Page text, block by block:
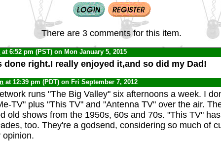
There are 3 comments for this item.
at 6:52 pm (PST) on Mon January 5, 2015
done right.I really enjoyed it,and so did my Dad!
at 12:39 pm (PDT) on Fri September 7, 2012
runs "The Big Valley" six afternoons a week. I
TV" plus "This TV" and "Antenna TV" over the air.
old shows from the 1950s, 60s and 70s. "This TV"
too. They're a godsend, considering so much of
opinion.